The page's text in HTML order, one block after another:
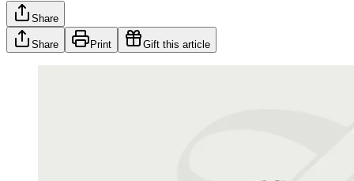
Share
Share Print Gift this article